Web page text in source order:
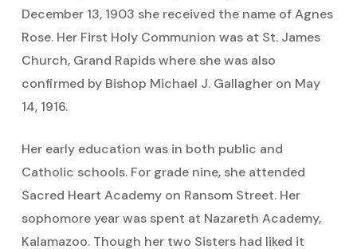
December 13, 1903 she received the name of Agnes
Rose. Her First Holy Communion was at St. James
Church, Grand Rapids where she was also
confirmed by Bishop Michael J. Gallagher on May
14, 1916.
Her early education was in both public and
Catholic schools. For grade nine, she attended
Sacred Heart Academy on Ransom Street. Her
sophomore year was spent at Nazareth Academy,
Kalamazoo. Though her two Sisters had liked it